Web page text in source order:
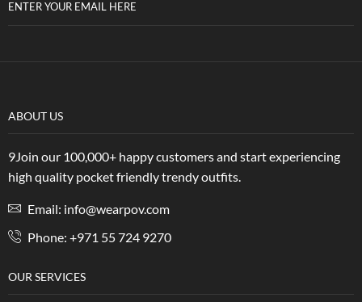
ENTER YOUR EMAIL HERE
ABOUT US
9Join our 100,000+ happy customers and start experiencing
high quality pocket friendly trendy outfits.
Email: info@wearpov.com
Phone: +971 55 724 9270
OUR SERVICES